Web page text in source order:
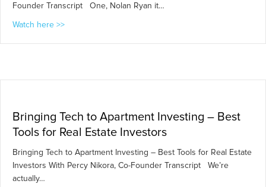
Founder Transcript One, Nolan Ryan it…
Watch here >>about How to Know a Good Deal When You See It
Bringing Tech to Apartment Investing – Best
Tools for Real Estate Investors
Bringing Tech to Apartment Investing – Best Tools for Real Estate
Investors With Percy Nikora, Co-Founder Transcript We’re
actually…